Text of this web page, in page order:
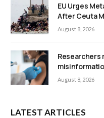
EU Urges
After Ceuta
August 8, 2026
Researchers
August 8, 2026
LATEST ARTICLES